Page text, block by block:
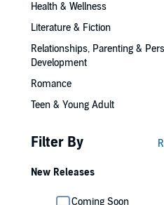
Health & Wellness
Literature & Fiction
Relationships, Parenting &
Development
Romance
Teen & Young Adult
Filter By
New Releases
Coming Soon